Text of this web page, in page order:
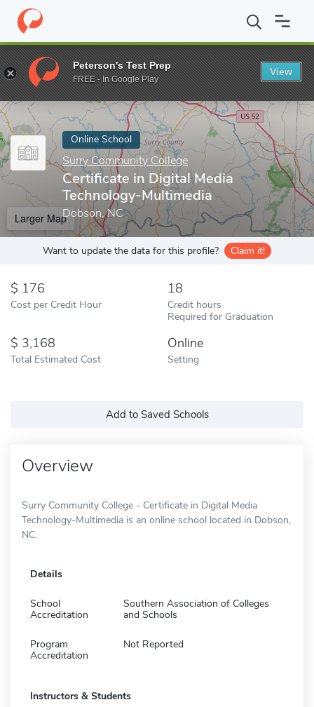
Home Online Schools Surry Community College Certificate in
Enter a keyword
Online School
Surry Community College
Certificate in Digital Media
Technology-Multimedia
Dobson, NC
Larger Map
Want to update the data for this profile? Claim it!
176
Cost per Credit Hour
18
Credit hours
Required for Graduation
3,168
Total Estimated Cost
Online
Setting
Add to Saved Schools
Overview
Surry Community College - Certificate in Digital Media
Technology-Multimedia is an online school located in Dobson,
NC.
Details
School
Accreditation
Southern Association of Colleges
and Schools
Program
Accreditation
Not Reported
Instructors & Students
Peterson's Test Prep
FREE - In Google Play
View